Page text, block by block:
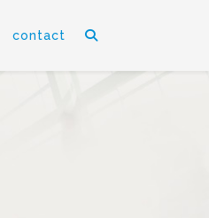
contact